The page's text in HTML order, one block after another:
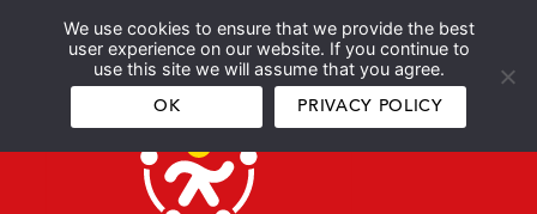
We use cookies to ensure that we provide the best
user experience on our website. If you continue to
use this site we will assume that you agree.
OK PRIVACY POLICY
Español English